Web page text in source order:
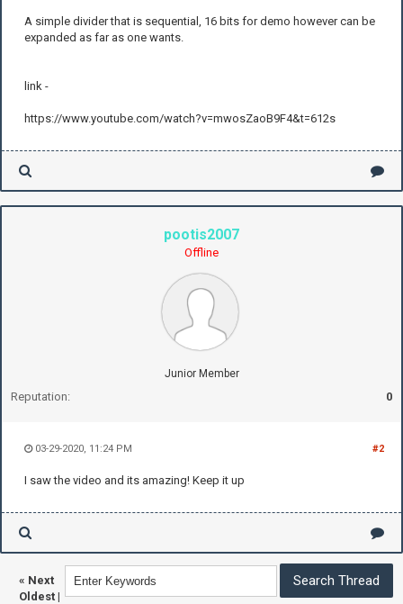
A simple divider that is sequential, 16 bits for demo however can be
expanded as far as one wants.
link -
https://www.youtube.com/watch?v=mwosZaoB9F4&t=612s
pootis2007
Offline
Junior Member
Reputation: 0
#2
03-29-2020, 11:24 PM
I saw the video and its amazing! Keep it up
« Next
Oldest |